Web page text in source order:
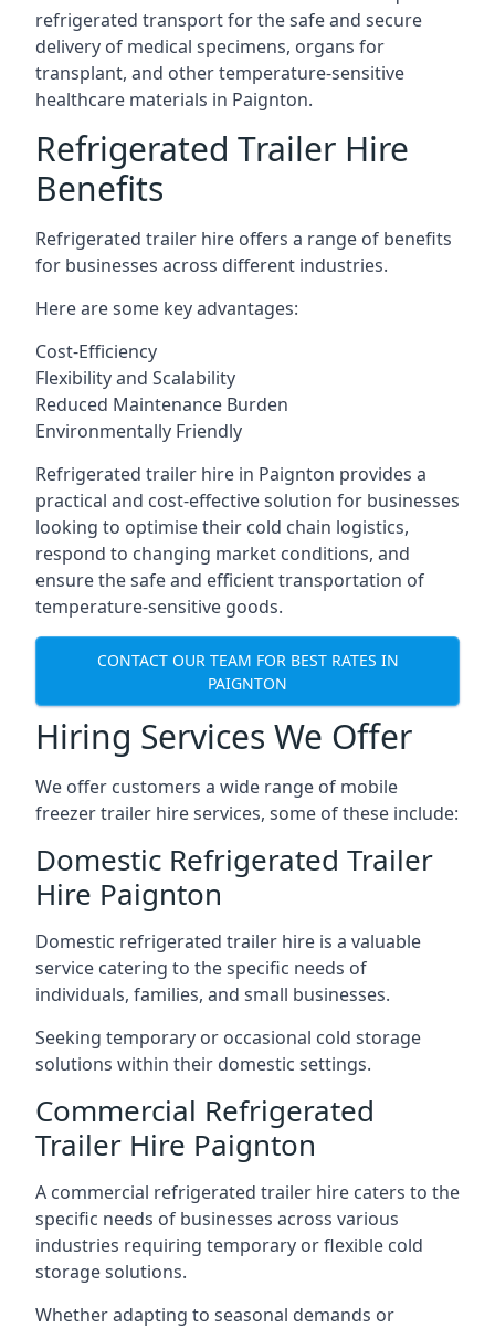
refrigerated transport for the safe and secure
delivery of medical specimens, organs for
transplant, and other temperature-sensitive
healthcare materials in Paignton.
Refrigerated Trailer Hire
Benefits
Refrigerated trailer hire offers a range of benefits
for businesses across different industries.
Here are some key advantages:
Cost-Efficiency
Flexibility and Scalability
Reduced Maintenance Burden
Environmentally Friendly
Refrigerated trailer hire in Paignton provides a
practical and cost-effective solution for businesses
looking to optimise their cold chain logistics,
respond to changing market conditions, and
ensure the safe and efficient transportation of
temperature-sensitive goods.
CONTACT OUR TEAM FOR BEST RATES IN
PAIGNTON
Hiring Services We Offer
We offer customers a wide range of mobile
freezer trailer hire services, some of these include:
Domestic Refrigerated Trailer
Hire Paignton
Domestic refrigerated trailer hire is a valuable
service catering to the specific needs of
individuals, families, and small businesses.
Seeking temporary or occasional cold storage
solutions within their domestic settings.
Commercial Refrigerated
Trailer Hire Paignton
A commercial refrigerated trailer hire caters to the
specific needs of businesses across various
industries requiring temporary or flexible cold
storage solutions.
Whether adapting to seasonal demands or